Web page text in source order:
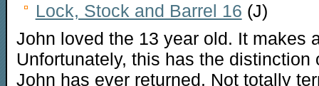
Lock, Stock and Barrel 16 (J)
John loved the 13 year old. It makes
Unfortunately, this has the
John has ever returned. Not totally